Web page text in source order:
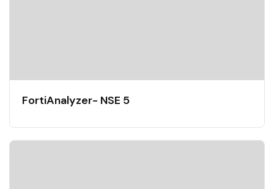
FortiAnalyzer- NSE 5